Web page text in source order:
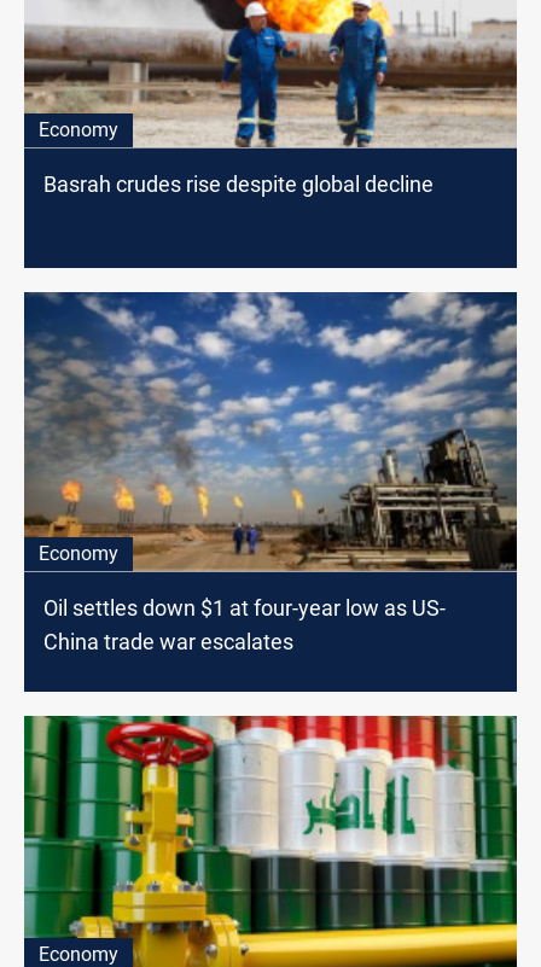
Economy
Basrah crudes rise despite global decline
Economy
Oil settles down $1 at four-year low as US-
China trade war escalates
Economy